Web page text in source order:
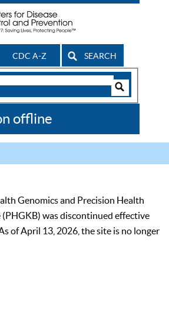
CDC A-Z SEARCH
offline
Genomics and Precision Health
(PHGKB) was discontinued effective
of April 13, 2026, the site is no longer